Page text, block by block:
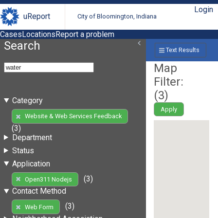
uReport City of Bloomington, Indiana
Login
CasesLocationsReport a problem
Search
Category
Website & Web Services Feedback
(3)
Department
Status
Application
Open311 Nodejs
(3)
Contact Method
Web Form
(3)
Text Results
Map
Filter:
(3)
Apply